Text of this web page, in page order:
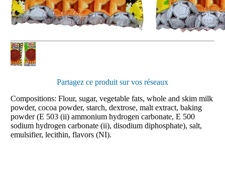
Partagez ce produit sur vos réseaux
Compositions: Flour, sugar, vegetable fats, whole and skim milk
powder, cocoa powder, starch, dextrose, malt extract, baking
powder (E 503 (ii) ammonium hydrogen carbonate, E 500
sodium hydrogen carbonate (ii), disodium diphosphate), salt,
emulsifier, lecithin, flavors (NI).